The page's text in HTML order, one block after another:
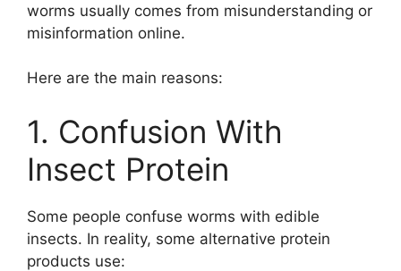
worms usually comes from misunderstanding or
misinformation online.
Here are the main reasons:
1. Confusion With
Insect Protein
Some people confuse worms with edible
insects. In reality, some alternative protein
products use: